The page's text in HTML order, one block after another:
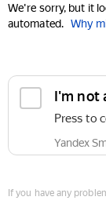
We're sorry, but it
automated. Why
I'm not
Press to
Yandex
If you have any